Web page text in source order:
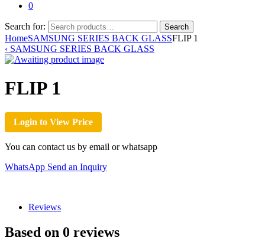
0
Search for: Search
HomeSAMSUNG SERIES BACK GLASSFLIP 1
‹ SAMSUNG SERIES BACK GLASS
FLIP 1
Login to View Price
You can contact us by email or whatsapp
WhatsApp Send an Inquiry
Reviews
Based on 0 reviews